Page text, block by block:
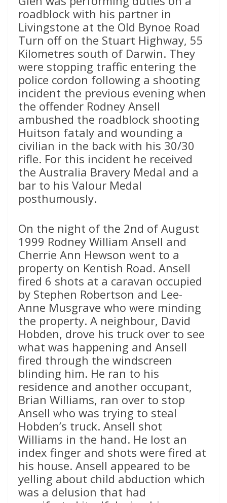
roadblock with his partner in
Livingstone at the Old Bynoe Road
Turn off on the Stuart Highway, 55
Kilometres south of Darwin. They
were stopping traffic entering the
police cordon following a shooting
incident the previous evening when
the offender Rodney Ansell
ambushed the roadblock shooting
Huitson fataly and wounding a
civilian in the back with his 30/30
rifle. For this incident he received
the Australia Bravery Medal and a
bar to his Valour Medal
posthumously.
On the night of the 2nd of August
1999 Rodney William Ansell and
Cherrie Ann Hewson went to a
property on Kentish Road. Ansell
fired 6 shots at a caravan occupied
by Stephen Robertson and Lee-
Anne Musgrave who were minding
the property. A neighbour, David
Hobden, drove his truck over to see
what was happening and Ansell
fired through the windscreen
blinding him. He ran to his
residence and another occupant,
Brian Williams, ran over to stop
Ansell who was trying to steal
Hobden’s truck. Ansell shot
Williams in the hand. He lost an
index finger and shots were fired at
his house. Ansell appeared to be
yelling about child abduction which
was a delusion that had